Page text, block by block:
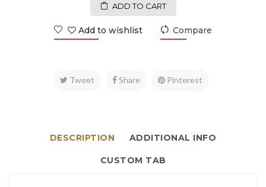
ADD TO CART
Add to wishlist Compare
Tweet Share Pinterest
DESCRIPTION ADDITIONAL INFO
CUSTOM TAB